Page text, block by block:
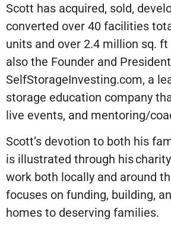
Scott has acquired, sold,
converted over 40 facilities
units and over 2.4 million sq.
also the Founder and
SelfStorageInvesting.com, a
storage education company
live events, and mentoring/
Scott’s devotion to both his
is illustrated through his
work both locally and around
focuses on funding, building,
homes to deserving families.